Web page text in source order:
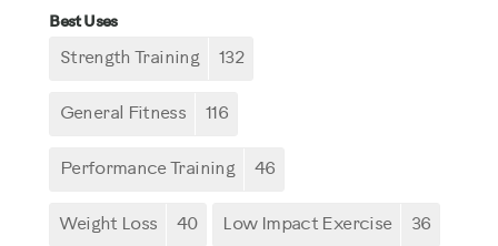
Best Uses
Strength Training 132
General Fitness 116
Performance Training 46
Weight Loss 40 Low Impact Exercise 36